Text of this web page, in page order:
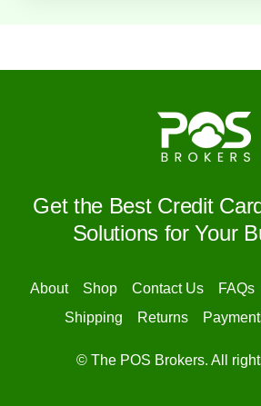
Get the Best Credit
Solutions for Your
About Shop Contact Us FAQs
Shipping
Returns
© The POS Brokers. All